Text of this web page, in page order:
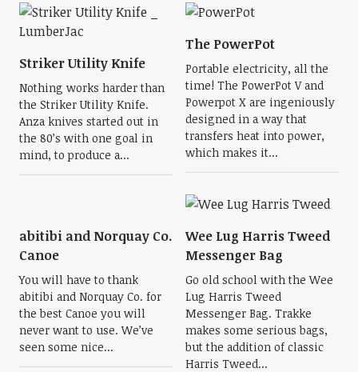
Striker Utility Knife
Nothing works harder than
the Striker Utility Knife.
Anza knives started out in
the 80’s with one goal in
mind, to produce a...
The PowerPot
Portable electricity, all the
time! The PowerPot V and
Powerpot X are ingeniously
designed in a way that
transfers heat into power,
which makes it...
abitibi and Norquay Co.
Canoe
You will have to thank
abitibi and Norquay Co. for
the best Canoe you will
never want to use. We’ve
seen some nice...
Wee Lug Harris Tweed
Messenger Bag
Go old school with the Wee
Lug Harris Tweed
Messenger Bag. Trakke
makes some serious bags,
but the addition of classic
Harris Tweed...